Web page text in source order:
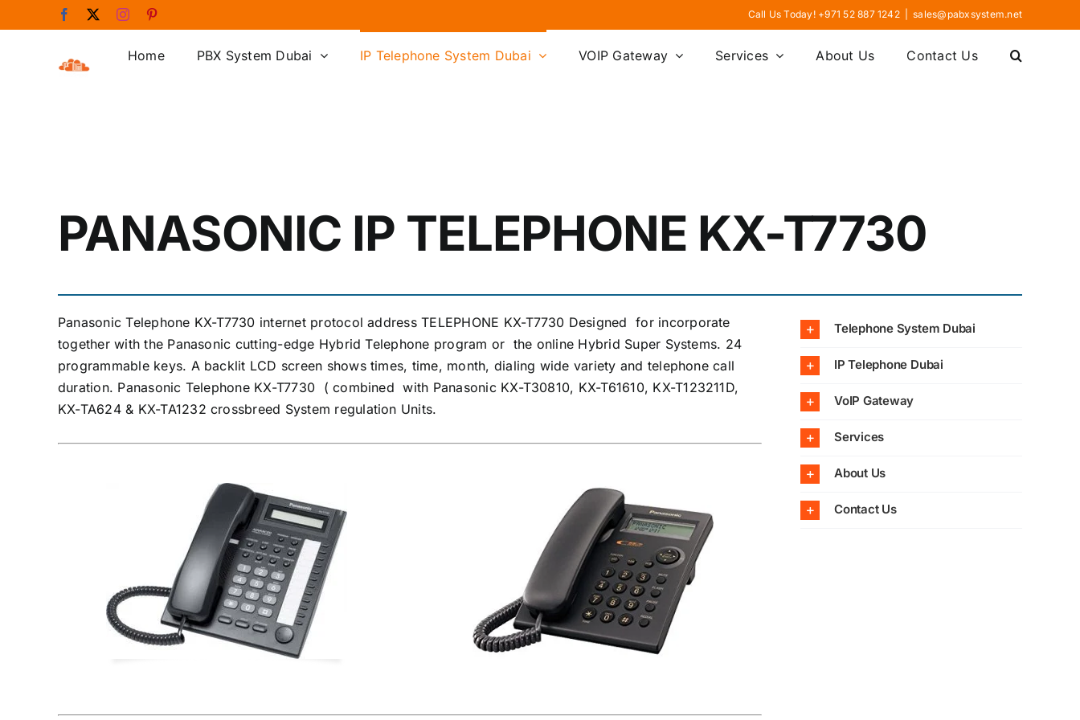
to
Facebook Instagram Call Us Today! +971 52 887 1242 sales@pabxsystem.net
Home PBX System Dubai IP Telephone System Dubai VOIP Gateway Services About Us Contact Us
PANASONIC IP TELEPHONE KX-T7730
Panasonic Telephone KX-T7730 internet protocol address TELEPHONE KX-T7730 Designed for incorporate
together with the Panasonic cutting-edge Hybrid Telephone program or the online Hybrid Super Systems. 24
programmable keys. A backlit LCD screen shows times, time, month, dialing wide variety and telephone call
duration. Panasonic Telephone KX-T7730 ( combined with Panasonic KX-T30810, KX-T61610, KX-T123211D,
KX-TA624 & KX-TA1232 crossbreed System regulation Units.
Telephone System Dubai
IP Telephone Dubai
VoIP Gateway
Services
About Us
Contact Us